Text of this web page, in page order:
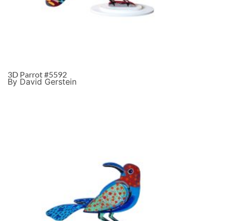
3D Parrot #5592
By David Gerstein